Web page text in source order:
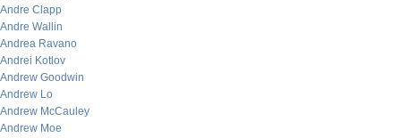
Andre Clapp
Andre Wallin
Andrea Ravano
Andrei Kotlov
Andrew Goodwin
Andrew Lo
Andrew McCauley
Andrew Moe